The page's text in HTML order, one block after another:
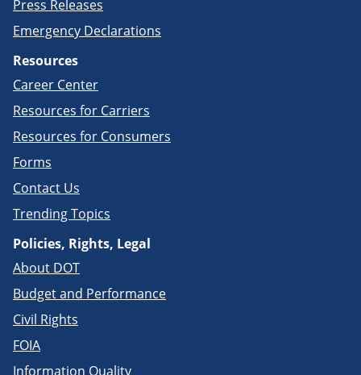
Press Releases
Emergency Declarations
Resources
Career Center
Resources for Carriers
Resources for Consumers
Forms
Contact Us
Trending Topics
Policies, Rights, Legal
About DOT
Budget and Performance
Civil Rights
FOIA
Information Quality